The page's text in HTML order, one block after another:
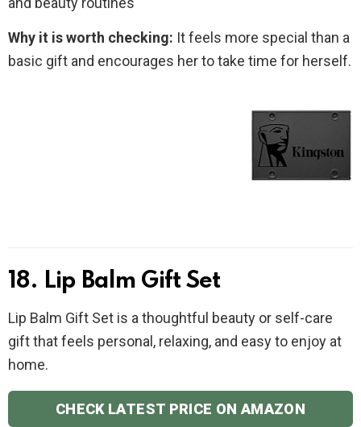
Why it is worth checking: It feels more special than a
basic gift and encourages her to take time for herself.
18. Lip Balm Gift Set
Lip Balm Gift Set is a thoughtful beauty or self-care
gift that feels personal, relaxing, and easy to enjoy at
home.
CHECK LATEST PRICE ON AMAZON